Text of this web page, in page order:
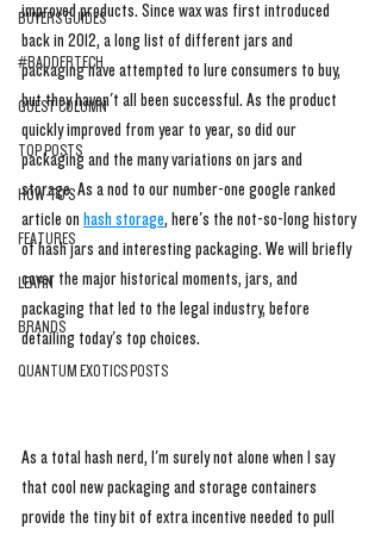
BUYERS GUIDES
#BADDERTECH
GUEST COLUMN
TOP POSTS
HOW-TO'S
FEATURES
LEARN
BRANDS
QUANTUM EXOTICS POSTS
improved products. Since wax was first introduced
back in 2012, a long list of different jars and
packaging have attempted to lure consumers to buy,
but they haven't all been successful. As the product
quickly improved from year to year, so did our
packaging and the many variations on jars and
storage. As a nod to our number-one google ranked
article on hash storage, here's the not-so-long history
of hash jars and interesting packaging. We will briefly
cover the major historical moments, jars, and
packaging that led to the legal industry, before
detailing today's top choices.
As a total hash nerd, I'm surely not alone when I say
that cool new packaging and storage containers
provide the tiny bit of extra incentive needed to pull